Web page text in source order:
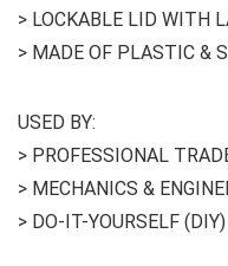
> LOCKABLE LID WITH
> MADE OF PLASTIC &
USED BY:
> PROFESSIONAL
> MECHANICS &
> DO-IT-YOURSELF (DIY)